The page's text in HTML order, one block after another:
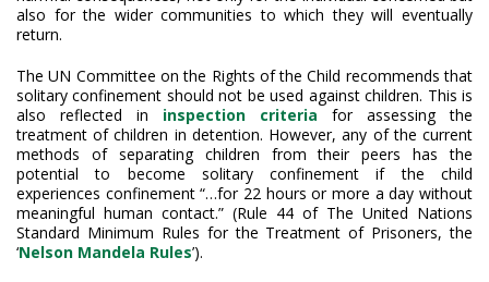
also for the wider communities to which they will eventually
return.
The UN Committee on the Rights of the Child recommends that
solitary confinement should not be used against children. This is
also reflected in inspection criteria for assessing the
treatment of children in detention. However, any of the current
methods of separating children from their peers has the
potential to become solitary confinement if the child
experiences confinement “…for 22 hours or more a day without
meaningful human contact.” (Rule 44 of The United Nations
Standard Minimum Rules for the Treatment of Prisoners, the
‘Nelson Mandela Rules’).